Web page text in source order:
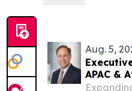
Aug. 5,
APAC &